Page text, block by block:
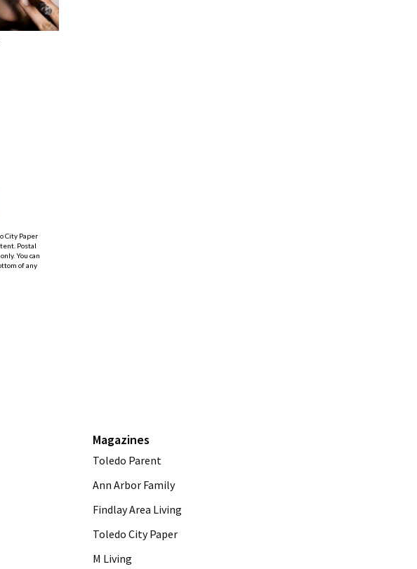
Magazines
Toledo Parent
Ann Arbor Family
Findlay Area Living
Toledo City Paper
M Living